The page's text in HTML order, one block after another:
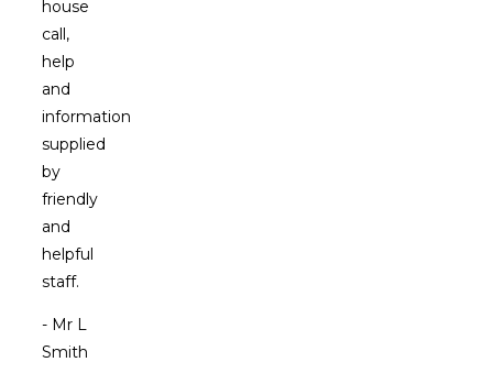
house
call,
help
and
information
supplied
by
friendly
and
helpful
staff.
- Mr L
Smith